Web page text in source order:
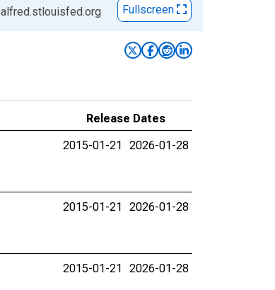
alfred.stlouisfed.org Fullscreen
Release Dates
2015-01-21 2026-01-28
2015-01-21 2026-01-28
2015-01-21 2026-01-28